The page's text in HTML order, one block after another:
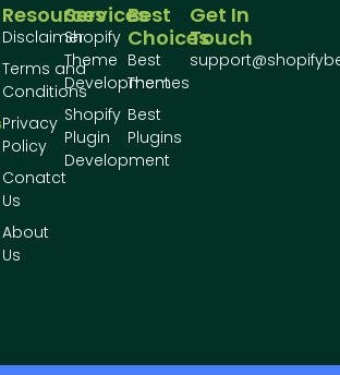
Best
Choices
Best
Themes
Best
Plugins
Services
Shopify
Theme
Development
Shopify
Plugin
Development
Resources
Disclaimer
Terms and
Conditions
Privacy
Policy
Conatct
Us
About
Us
Get In
Touch